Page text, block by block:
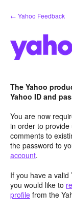
Skip
to
← Yahoo Feedback
The Yahoo
Yahoo ID and
You are now
in order to provide
comments to
the password to
account.
If you have a
you would like to
profile from the